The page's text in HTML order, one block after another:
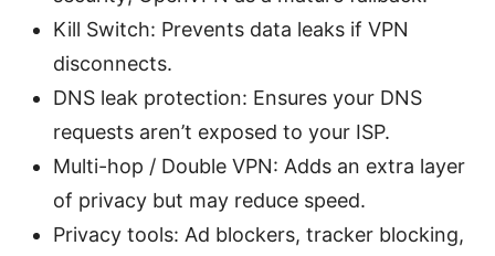
Kill Switch: Prevents data leaks if VPN
disconnects.
DNS leak protection: Ensures your DNS
requests aren’t exposed to your ISP.
Multi-hop / Double VPN: Adds an extra layer
of privacy but may reduce speed.
Privacy tools: Ad blockers, tracker blocking,